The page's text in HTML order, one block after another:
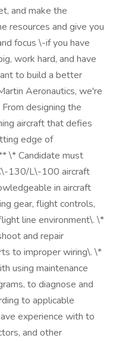
and make the
resources and give you
focus \-if you have
work hard, and have
to build a better
Aeronautics, we're
designing the
aircraft that defies
edge of
\* Candidate must
130/L\-100 aircraft
in aircraft
gear, flight controls,
line environment\. \*
and repair
to improper wiring\. \*
using maintenance
to diagnose and
to applicable
experience with to
and other